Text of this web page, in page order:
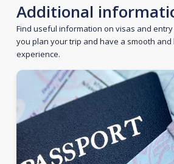
Additional
Find useful information on visas and
you plan your trip and have a smooth
experience.